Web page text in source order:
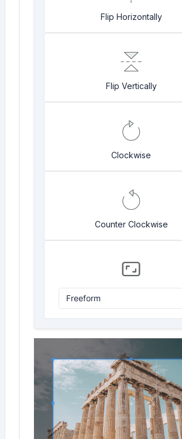
Flip Horizontally
Flip Vertically
Clockwise
Counter Clockwise